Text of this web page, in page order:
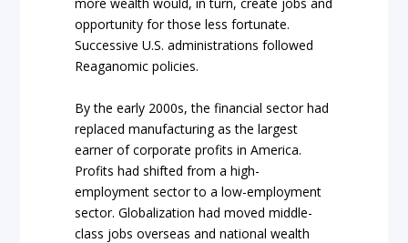
more wealth would, in turn, create jobs and
opportunity for those less fortunate.
Successive U.S. administrations followed
Reaganomic policies.
By the early 2000s, the financial sector had
replaced manufacturing as the largest
earner of corporate profits in America.
Profits had shifted from a high-
employment sector to a low-employment
sector. Globalization had moved middle-
class jobs overseas and national wealth